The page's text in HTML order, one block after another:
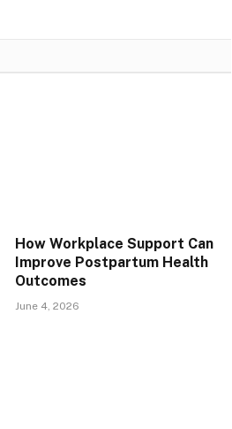
How Workplace Support Can
Improve Postpartum Health
Outcomes
June 4, 2026